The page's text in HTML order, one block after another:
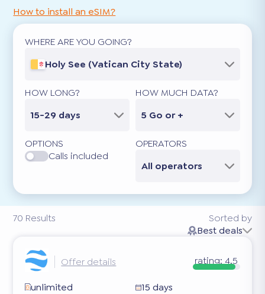
70 Results
How to install an eSIM?
WHERE ARE YOU GOING?
Holy See (Vatican City State)
HOW LONG?
15-29 days
HOW MUCH DATA?
5 Go or +
OPTIONS
Calls included
OPERATORS
All operators
Sorted by
Best deals
Offer details rating: 4.5
unlimited
15 days